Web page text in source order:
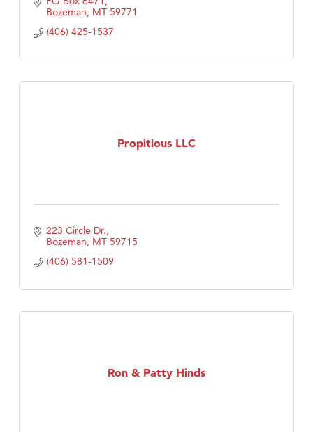
Bozeman MT 59771
(406) 425-1537
Propitious LLC
223 Circle Dr.
Bozeman MT 59715
(406) 581-1509
Ron & Patty Hinds